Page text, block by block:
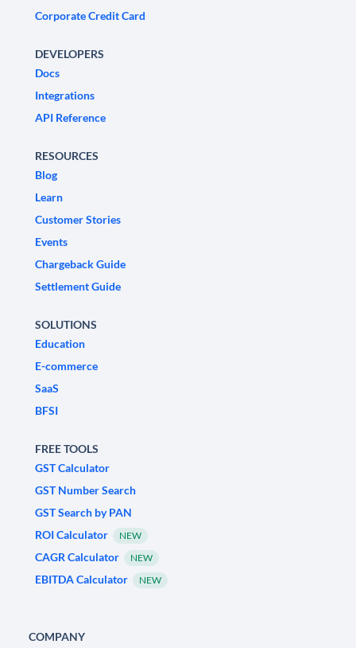
Corporate Credit Card
DEVELOPERS
Docs
Integrations
API Reference
RESOURCES
Blog
Learn
Customer Stories
Events
Chargeback Guide
Settlement Guide
SOLUTIONS
Education
E-commerce
SaaS
BFSI
FREE TOOLS
GST Calculator
GST Number Search
GST Search by PAN
ROI Calculator
NEW
CAGR Calculator NEW
EBITDA Calculator NEW
COMPANY